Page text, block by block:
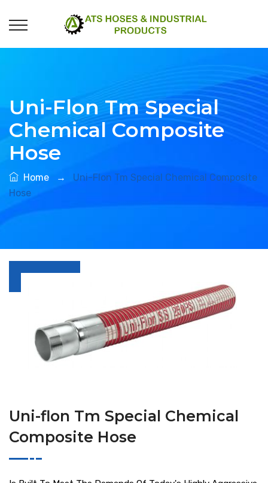
Uni-Flon Tm Special
Chemical Composite
Hose
Home →
Uni-Flon Tm Special Chemical Composite
Hose
Uni-flon Tm Special Chemical
Composite Hose